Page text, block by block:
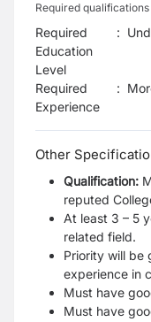
Required
Required
Education
Level
:
Required
Experience
:
Other
Qualification:
reputed
At least 3 – 5
related field.
Priority will be
experience in
Must have
Must have